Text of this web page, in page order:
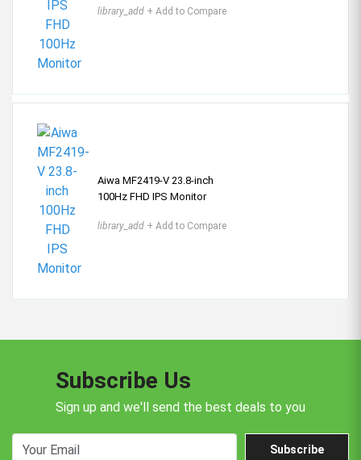
library_add + Add to Compare
Aiwa MF2419-V 23.8-inch
100Hz FHD IPS Monitor
library_add + Add to Compare
Subscribe Us
Sign up and we'll send the best deals to you
Subscribe